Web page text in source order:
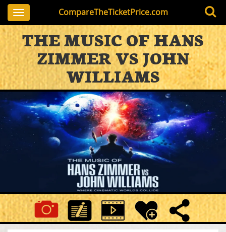
CompareTheTicketPrice.com
Toggle
navigation
THE MUSIC OF HANS
ZIMMER VS JOHN
WILLIAMS